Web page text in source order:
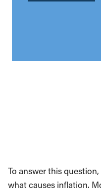
To answer this
what causes inflation.